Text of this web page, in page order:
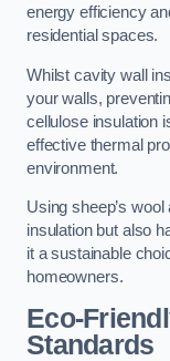
energy efficiency
residential spaces.
Whilst cavity wall
your walls,
cellulose insulation
effective thermal
environment.
Using sheep’s
insulation but also
it a sustainable
homeowners.
Eco-
Standards